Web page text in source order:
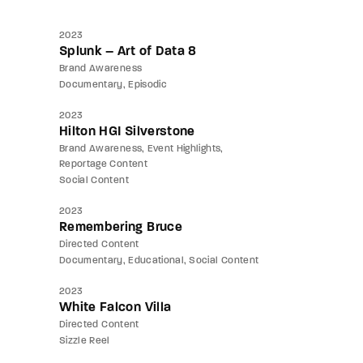
2023
Splunk – Art of Data 8
Brand Awareness
Documentary
Episodic
2023
Hilton HGI Silverstone
Brand Awareness
Event Highlights
Reportage Content
Social Content
2023
Remembering Bruce
Directed Content
Documentary
Educational Social Content
2023
White Falcon Villa
Directed Content
Sizzle Reel